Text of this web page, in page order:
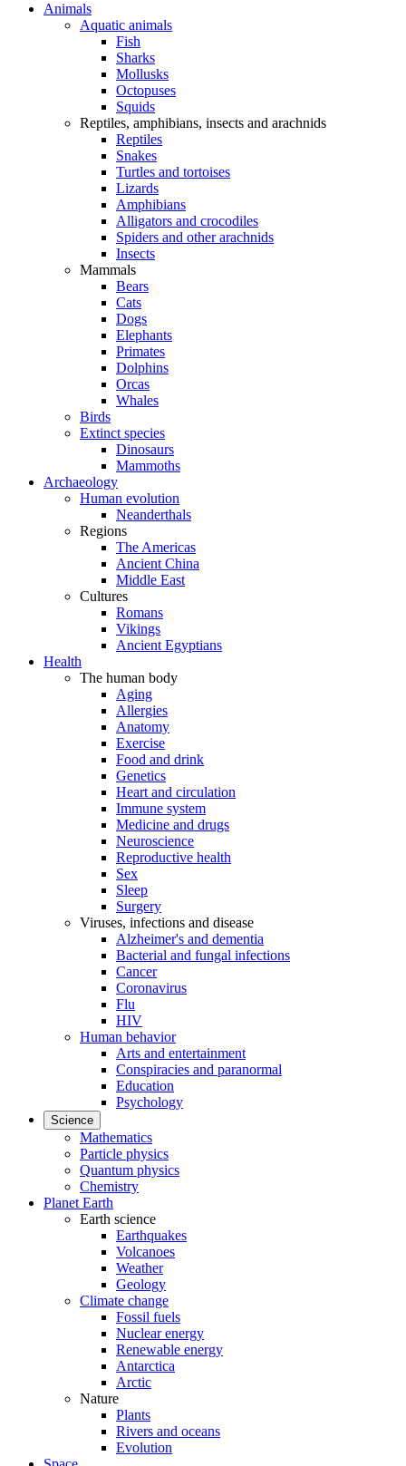
Animals
Aquatic animals
Fish
Sharks
Mollusks
Octopuses
Squids
Reptiles, amphibians, insects and arachnids
Reptiles
Snakes
Turtles and tortoises
Lizards
Amphibians
Alligators and crocodiles
Spiders and other arachnids
Insects
Mammals
Bears
Cats
Dogs
Elephants
Primates
Dolphins
Orcas
Whales
Birds
Extinct species
Dinosaurs
Mammoths
Archaeology
Human evolution
Neanderthals
Regions
The Americas
Ancient China
Middle East
Cultures
Romans
Vikings
Ancient Egyptians
Health
The human body
Aging
Allergies
Anatomy
Exercise
Food and drink
Genetics
Heart and circulation
Immune system
Medicine and drugs
Neuroscience
Reproductive health
Sex
Sleep
Surgery
Viruses, infections and disease
Alzheimer's and dementia
Bacterial and fungal infections
Cancer
Coronavirus
Flu
HIV
Human behavior
Arts and entertainment
Conspiracies and paranormal
Education
Psychology
Science
Mathematics
Particle physics
Quantum physics
Chemistry
Planet Earth
Earth science
Earthquakes
Volcanoes
Weather
Geology
Climate change
Fossil fuels
Nuclear energy
Renewable energy
Antarctica
Arctic
Nature
Plants
Rivers and oceans
Evolution